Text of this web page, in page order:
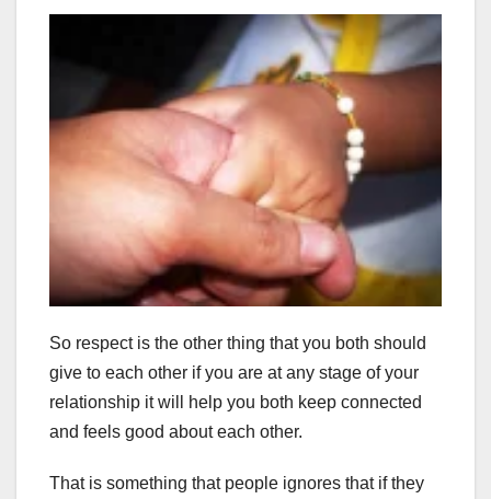
So respect is the other thing that you both should
give to each other if you are at any stage of your
relationship it will help you both keep connected
and feels good about each other.
That is something that people ignores that if they